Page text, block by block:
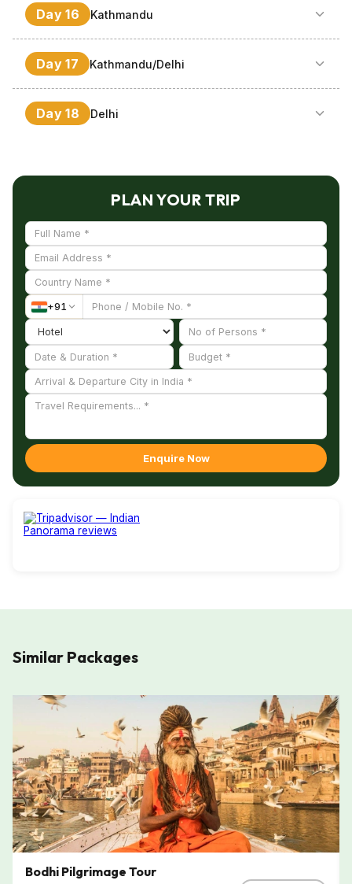
hotel.
which is the abode of medieval art as well as
Day16 Kathmandu
It’s a leisured day; however the options are there too to
take a mountain flight above the Himalayas or Dhulikhel.
Day17 Kathmandu/Delhi
Take rest in the morning then in the afternoon depart for
Delhi. After reaching, check into the hotel and stay
Day18 Delhi
onward trip.
PLAN YOUR TRIP
+91
Enquire Now
Similar Packages
Bodhi Pilgrimage Tour